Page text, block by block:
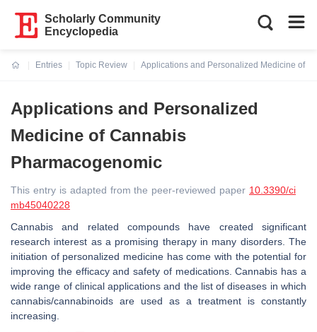
Scholarly Community
Encyclopedia
Entries
Topic Review
Applications and Personalized Medicine of
Applications and Personalized
Medicine of Cannabis
Pharmacogenomic
This entry is adapted from the peer-reviewed paper 10.3390/ci
mb45040228
Cannabis and related compounds have created significant
research interest as a promising therapy in many disorders. The
initiation of personalized medicine has come with the potential for
improving the efficacy and safety of medications. Cannabis has a
wide range of clinical applications and the list of diseases in which
cannabis/cannabinoids are used as a treatment is constantly
increasing.